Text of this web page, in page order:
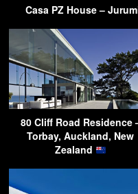
Casa PZ House –
80 Cliff Road Residence
Torbay, Auckland, New
Zealand